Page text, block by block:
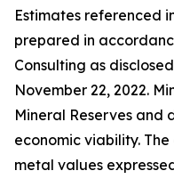
Estimates referenced
prepared in
Consulting as
November 22, 2022.
Mineral Reserves and
economic viability.
metal values